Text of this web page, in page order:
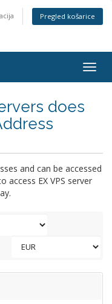
Pregled košarice
does
and can be accessed
access EX VPS server